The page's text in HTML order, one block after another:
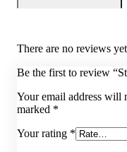
There are no reviews
Be the first to review
Your email address will
marked *
Your rating *